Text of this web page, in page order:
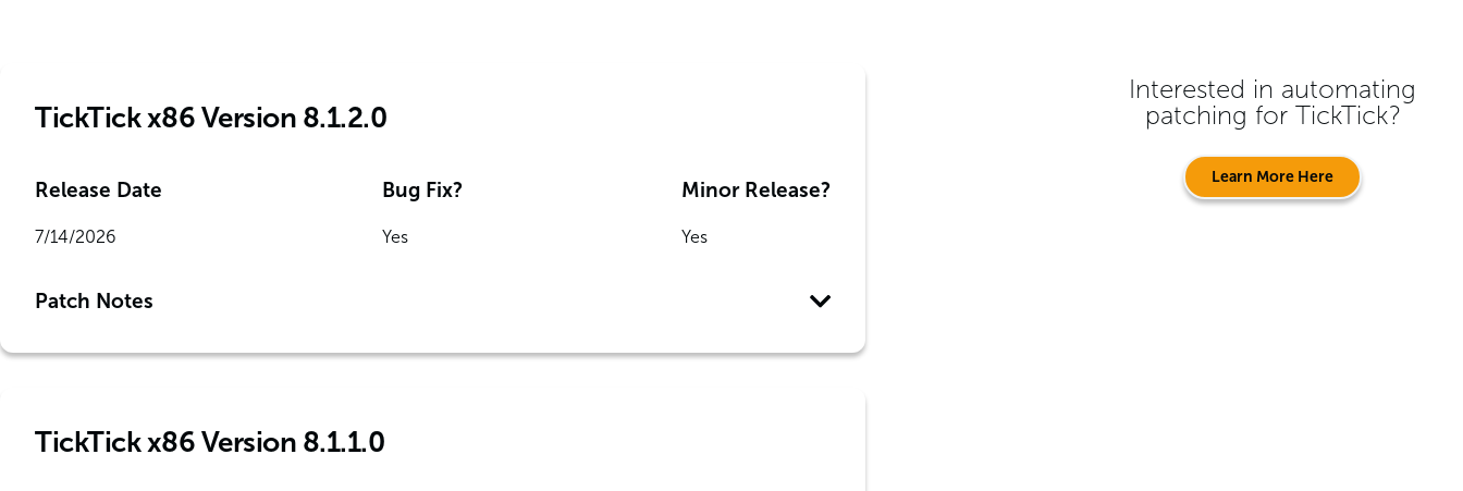
TickTick x86 Version 8.1.2.0
Release Date
7/14/2026
Bug Fix?
Yes
Minor Release?
Yes
Patch Notes
TickTick x86 Version 8.1.1.0
Interested in automating
patching for TickTick?
Learn More Here